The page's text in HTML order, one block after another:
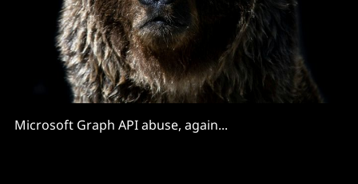
Microsoft Graph API abuse, again...